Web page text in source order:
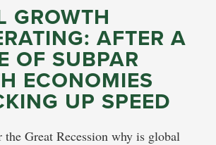
GROWTH
AFTER A
OF SUBPAR
ECONOMIES
UP SPEED
the Great Recession why is global